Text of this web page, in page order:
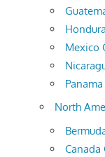
Mexico
North
Canada